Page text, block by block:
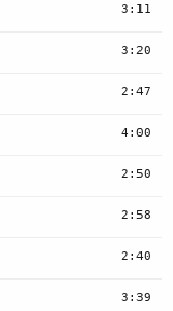
3:11
3:20
2:47
4:00
2:50
2:58
2:40
3:39